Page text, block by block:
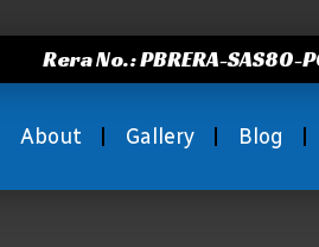
Rera No.: PBRERA-SAS80-
About Gallery Blog